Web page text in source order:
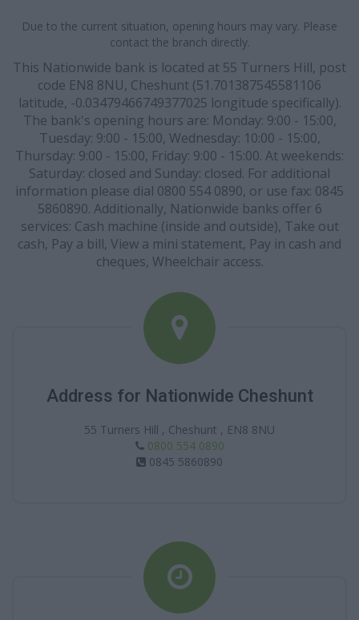
Due to the current situation, opening hours may vary. Please
contact the branch directly.
This Nationwide bank is located at 55 Turners Hill, post
code EN8 8NU, Cheshunt (51.701387545581106
latitude, -0.03479466749377025 longitude specifically).
The bank's opening hours are: Monday: 9:00 - 15:00,
Tuesday: 9:00 - 15:00, Wednesday: 10:00 - 15:00,
Thursday: 9:00 - 15:00, Friday: 9:00 - 15:00. At weekends:
Saturday: closed and Sunday: closed. For additional
information please dial 0800 554 0890, or use fax: 0845
5860890. Additionally, Nationwide banks offer 6
services: Cash machine (inside and outside), Take out
cash, Pay a bill, View a mini statement, Pay in cash and
cheques, Wheelchair access.
Address for Nationwide Cheshunt
55 Turners Hill , Cheshunt , EN8 8NU
0800 554 0890
0845 5860890